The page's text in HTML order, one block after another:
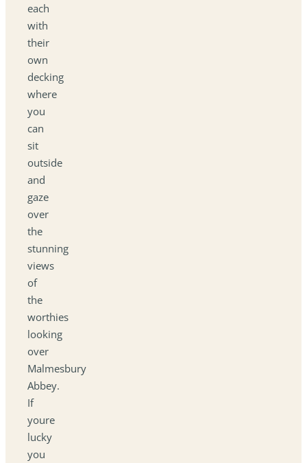
each
with
their
own
decking
where
you
can
sit
outside
and
gaze
over
the
stunning
views
of
the
worthies
looking
over
Malmesbury
Abbey.
If
youre
lucky
you